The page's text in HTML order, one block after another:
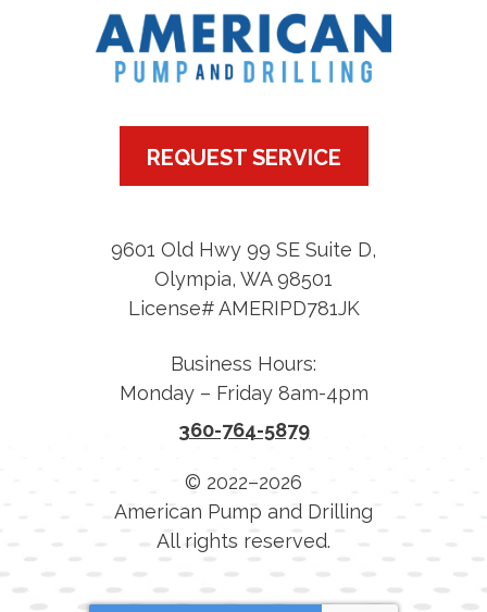
REQUEST SERVICE
9601 Old Hwy 99 SE Suite D,
Olympia, WA 98501
License# AMERIPD781JK
Business Hours:
Monday – Friday 8am-4pm
360-764-5879
© 2022–2026
American Pump and Drilling
All rights reserved.